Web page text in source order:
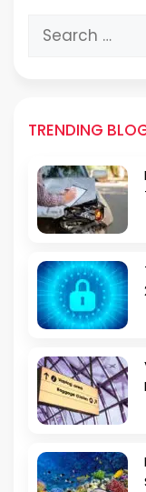
Search
for:
TRENDING